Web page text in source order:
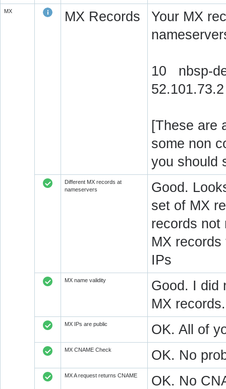
MX MX Records
Your MX
10 nbsp-
[These are
some non
you should
Different MX records at
nameservers
Good.
set of MX
records not
MX
IPs
MX name validity
Good. I did
MX records.
MX IPs are public OK. All of
MX CNAME Check OK. No
MX A request returns CNAME OK. No